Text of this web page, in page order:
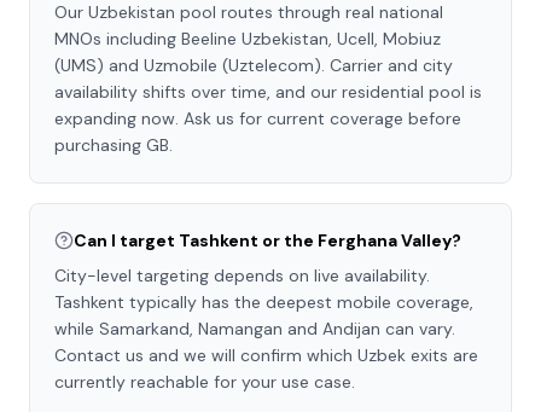
Our Uzbekistan pool routes through real national
MNOs including Beeline Uzbekistan, Ucell, Mobiuz
(UMS) and Uzmobile (Uztelecom). Carrier and city
availability shifts over time, and our residential pool is
expanding now. Ask us for current coverage before
purchasing GB.
Can I target Tashkent or the Ferghana Valley?
City-level targeting depends on live availability.
Tashkent typically has the deepest mobile coverage,
while Samarkand, Namangan and Andijan can vary.
Contact us and we will confirm which Uzbek exits are
currently reachable for your use case.